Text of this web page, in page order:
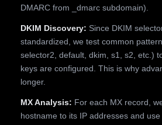
DMARC from _dmarc subdomain).
DKIM Discovery: Since DKIM
standardized, we test common
selector2, default, dkim, s1, s2, etc.)
keys are configured. This is why
longer.
MX Analysis: For each MX record,
hostname to its IP addresses and